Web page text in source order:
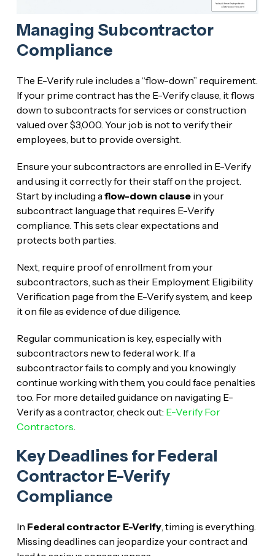
Managing Subcontractor
Compliance
The E-Verify rule includes a “flow-down” requirement.
If your prime contract has the E-Verify clause, it flows
down to subcontracts for services or construction
valued over $3,000. Your job is not to verify their
employees, but to provide oversight.
Ensure your subcontractors are enrolled in E-Verify
and using it correctly for their staff on the project.
Start by including aflow-down clausein your
subcontract language that requires E-Verify
compliance. This sets clear expectations and
protects both parties.
Next, require proof of enrollment from your
subcontractors, such as their Employment Eligibility
Verification page from the E-Verify system, and keep
it on file as evidence of due diligence.
Regular communication is key, especially with
subcontractors new to federal work. If a
subcontractor fails to comply and you knowingly
continue working with them, you could face penalties
too. For more detailed guidance on navigating E-
Verify as a contractor, check out: E-Verify For
Contractors.
Key Deadlines for Federal
Contractor E-Verify
Compliance
In Federal contractor E-Verify, timing is everything.
Missing deadlines can jeopardize your contract and